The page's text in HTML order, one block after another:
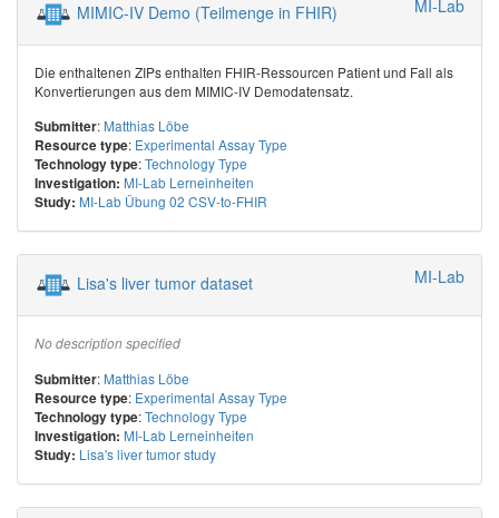
MIMIC-IV Demo (Teilmenge in FHIR) MI-Lab
Die enthaltenen ZIPs enthalten FHIR-Ressourcen Patient und Fall als
Konvertierungen aus dem MIMIC-IV Demodatensatz.
Submitter: Matthias Löbe
Resource type: Experimental Assay Type
Technology type:Technology Type
Investigation: MI-Lab Lerneinheiten
Study: MI-Lab Übung 02 CSV-to-FHIR
Lisa's liver tumor dataset MI-Lab
No description specified
Submitter: Matthias Löbe
Resource type: Experimental Assay Type
Technology type:Technology Type
Investigation: MI-Lab Lerneinheiten
Study: Lisa's liver tumor study